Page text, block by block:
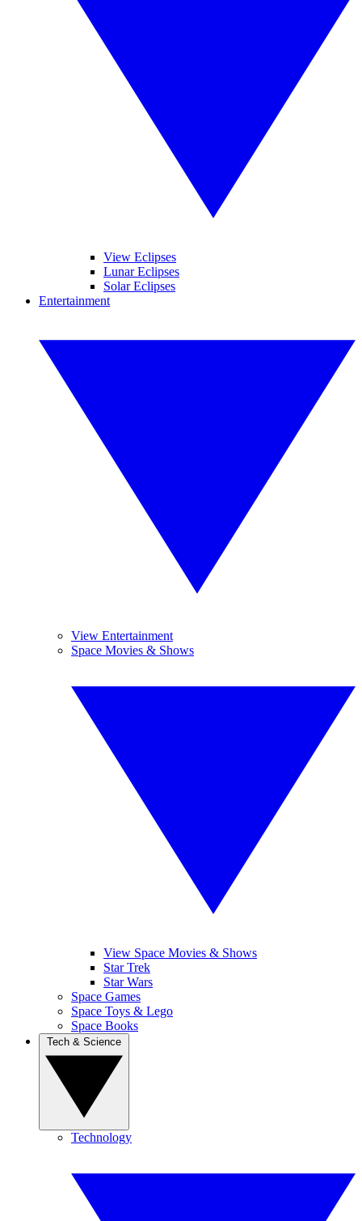
View Eclipses
Lunar Eclipses
Solar Eclipses
Entertainment
View Entertainment
Space Movies & Shows
View Space Movies & Shows
Star Trek
Star Wars
Space Games
Space Toys & Lego
Space Books
Technology